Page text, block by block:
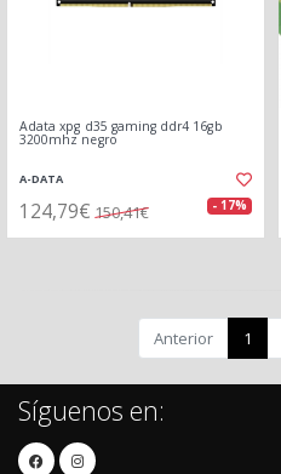
Adata xpg d35 gaming ddr4 16gb
3200mhz negro
A-DATA
124,79€ 150,41€ - 17%
Anterior 1
Síguenos en: